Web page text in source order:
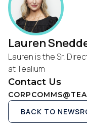
Lauren
Lauren is the Sr.
at Tealium
Contact Us
BACK TO